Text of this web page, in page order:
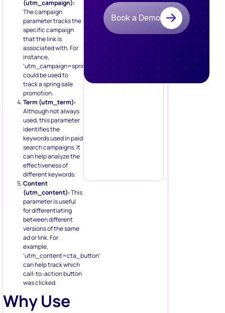
(utm_campaign):
The campaign
parameter tracks the
specific campaign
that the link is
associated with. For
instance,
‘utm_campaign=spring_sale’
could be used to
track a spring sale
promotion.
Term (utm_term):
Although not always
used, this parameter
identifies the
keywords used in paid
search campaigns. It
can help analyze the
effectiveness of
different keywords.
Content
(utm_content):This
parameter is useful
for differentiating
between different
versions of the same
ad or link. For
example,
‘utm_content=cta_button’
can help track which
call-to-action button
was clicked.
Why Use
Book a Demo